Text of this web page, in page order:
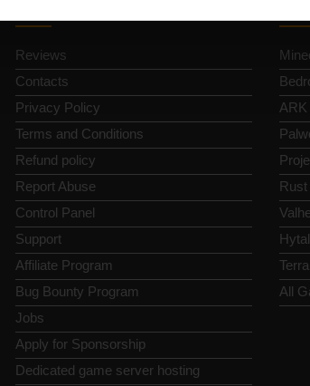
Reviews
Contacts
Privacy Policy
Terms and Conditions
Refund policy
Report Abuse
Control Panel
Support
Affiliate Program
Bug Bounty Program
Jobs
Apply for Sponsorship
Dedicated game server hosting
All